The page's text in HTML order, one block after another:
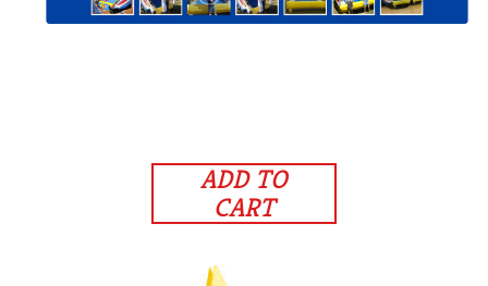
ADD TO
CART